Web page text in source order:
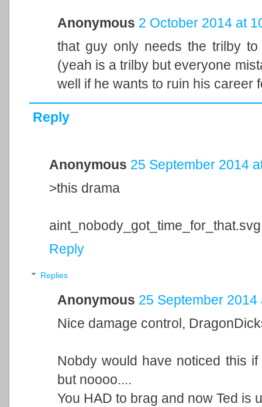
Anonymous 2 October 2014 at
that guy only needs the trilby
(yeah is a trilby but everyone
well if he wants to ruin his career
Reply
Anonymous 25 September 2014
>this drama
aint_nobody_got_time_for_that.svg
Reply
Replies
Anonymous 25 September 2014
Nice damage control,
Nobdy would have noticed this
but noooo....
You HAD to brag and now Ted is